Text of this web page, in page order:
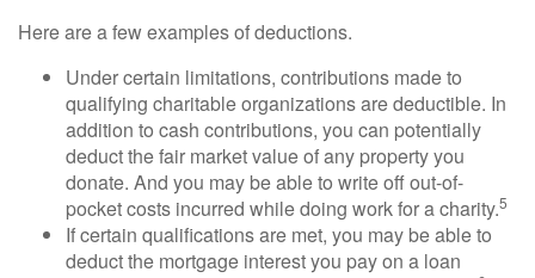
Here are a few examples of deductions.
Under certain limitations, contributions made to
qualifying charitable organizations are deductible. In
addition to cash contributions, you can potentially
deduct the fair market value of any property you
donate. And you may be able to write off out-of-
pocket costs incurred while doing work for a charity.5
If certain qualifications are met, you may be able to
deduct the mortgage interest you pay on a loan